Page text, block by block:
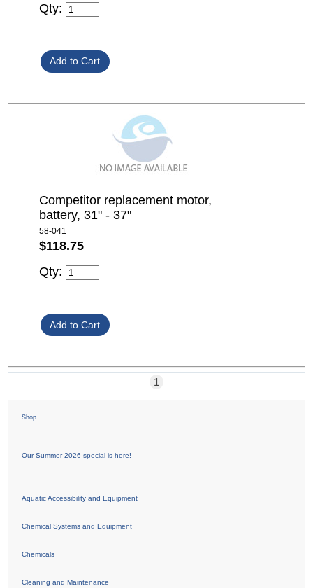
Qty:
Competitor replacement motor,
battery, 31" - 37"
58-041
$118.75
Qty:
1
Shop
Our Summer 2026 special is here!
Aquatic Accessibility and Equipment
Chemical Systems and Equipment
Chemicals
Cleaning and Maintenance